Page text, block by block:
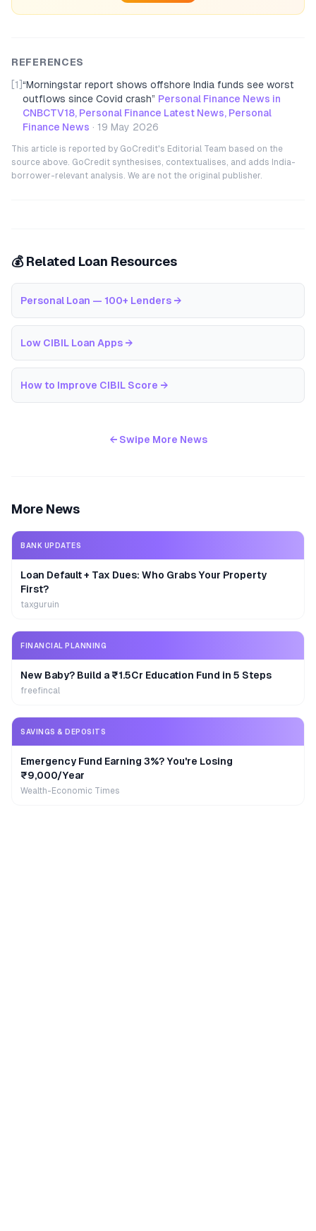
REFERENCES
[1] “Morningstar report shows offshore India funds see worst
outflows since Covid crash” Personal Finance News in
CNBCTV18, Personal Finance Latest News, Personal
Finance News · 19 May 2026
This article is reported by GoCredit's Editorial Team based on the
source above. GoCredit synthesises, contextualises, and adds India-
borrower-relevant analysis. We are not the original publisher.
💰 Related Loan Resources
Personal Loan — 100+ Lenders →
Low CIBIL Loan Apps →
How to Improve CIBIL Score →
← Swipe More News
More News
BANK UPDATES
Loan Default + Tax Dues: Who Grabs Your Property
First?
taxguruin
FINANCIAL PLANNING
New Baby? Build a ₹1.5Cr Education Fund in 5 Steps
freefincal
SAVINGS & DEPOSITS
Emergency Fund Earning 3%? You're Losing
₹9,000/Year
Wealth-Economic Times